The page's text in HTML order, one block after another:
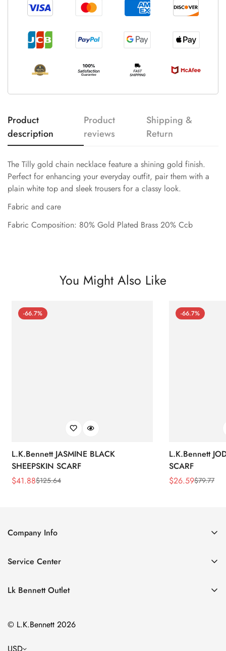
Product
description
Product
reviews
Shipping &
Return
The Tilly gold chain necklace feature a shining gold finish.
Perfect for enhancing your everyday outfit, pair them with a
plain white top and sleek trousers for a classy look.
Fabric and care
Fabric Composition: 80% Gold Plated Brass 20% Ccb
You Might Also Like
-66.7%
L.K.Bennett JASMINE BLACK
SHEEPSKIN SCARF
Sale
$41.88
Regular$125.64
-66.7%
L.K.Bennett
SCARF
Sale
$26.59
Regular$79.77
Company Info
Contact Us
Size Chart
Service Center
Privacy Policy
Terms of Service
Lk Bennett Outlet
Clothing
Shoes
© L.K.Bennett 2026
USD